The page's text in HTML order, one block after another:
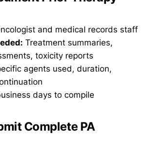
and medical records staff
Treatment summaries,
toxicity reports
agents used, duration,
days to compile
Complete PA